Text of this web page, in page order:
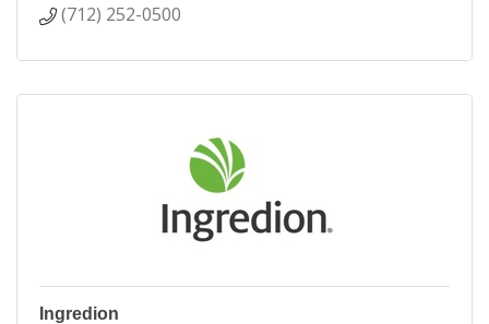
(712) 252-0500
Ingredion